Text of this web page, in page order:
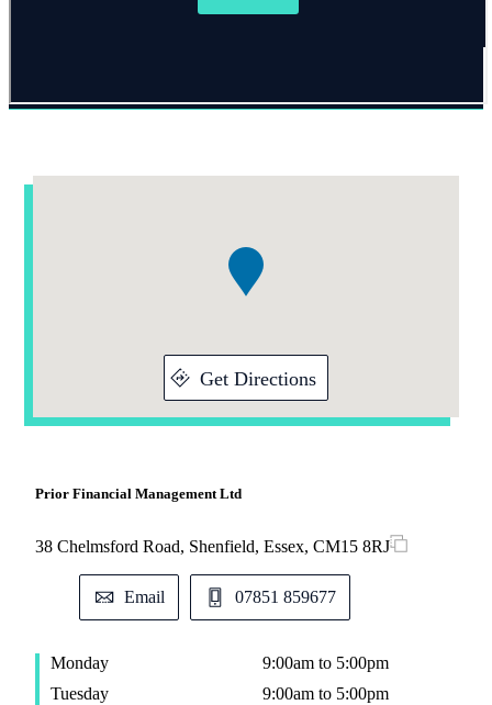
Addresses
Item
Get Directions
Prior Financial Management Ltd
38 Chelmsford Road, Shenfield, Essex, CM15 8RJ
Email 07851 859677
Monday
9:00am to 5:00pm
Tuesday
9:00am to 5:00pm